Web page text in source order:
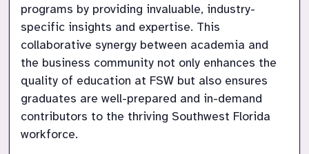
programs by providing invaluable, industry-
specific insights and expertise. This
collaborative synergy between academia and
the business community not only enhances the
quality of education at FSW but also ensures
graduates are well-prepared and in-demand
contributors to the thriving Southwest Florida
workforce.